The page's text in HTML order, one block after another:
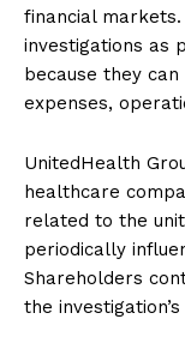
financial
investigations as
because they
expenses,
UnitedHealth
healthcare
related to the
periodically
Shareholders
the